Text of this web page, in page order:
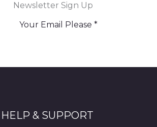
Newsletter Sign Up
HELP & SUPPORT